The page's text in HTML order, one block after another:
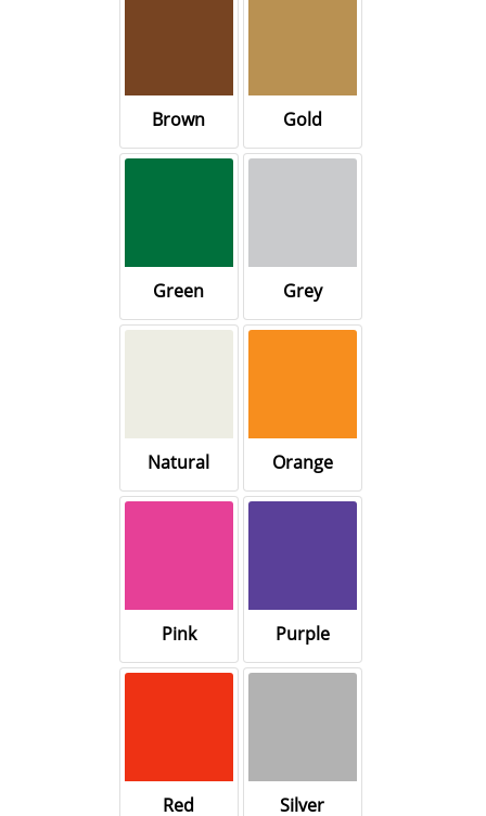
Brown Gold
Green Grey
Natural Orange
Pink Purple
Red Silver